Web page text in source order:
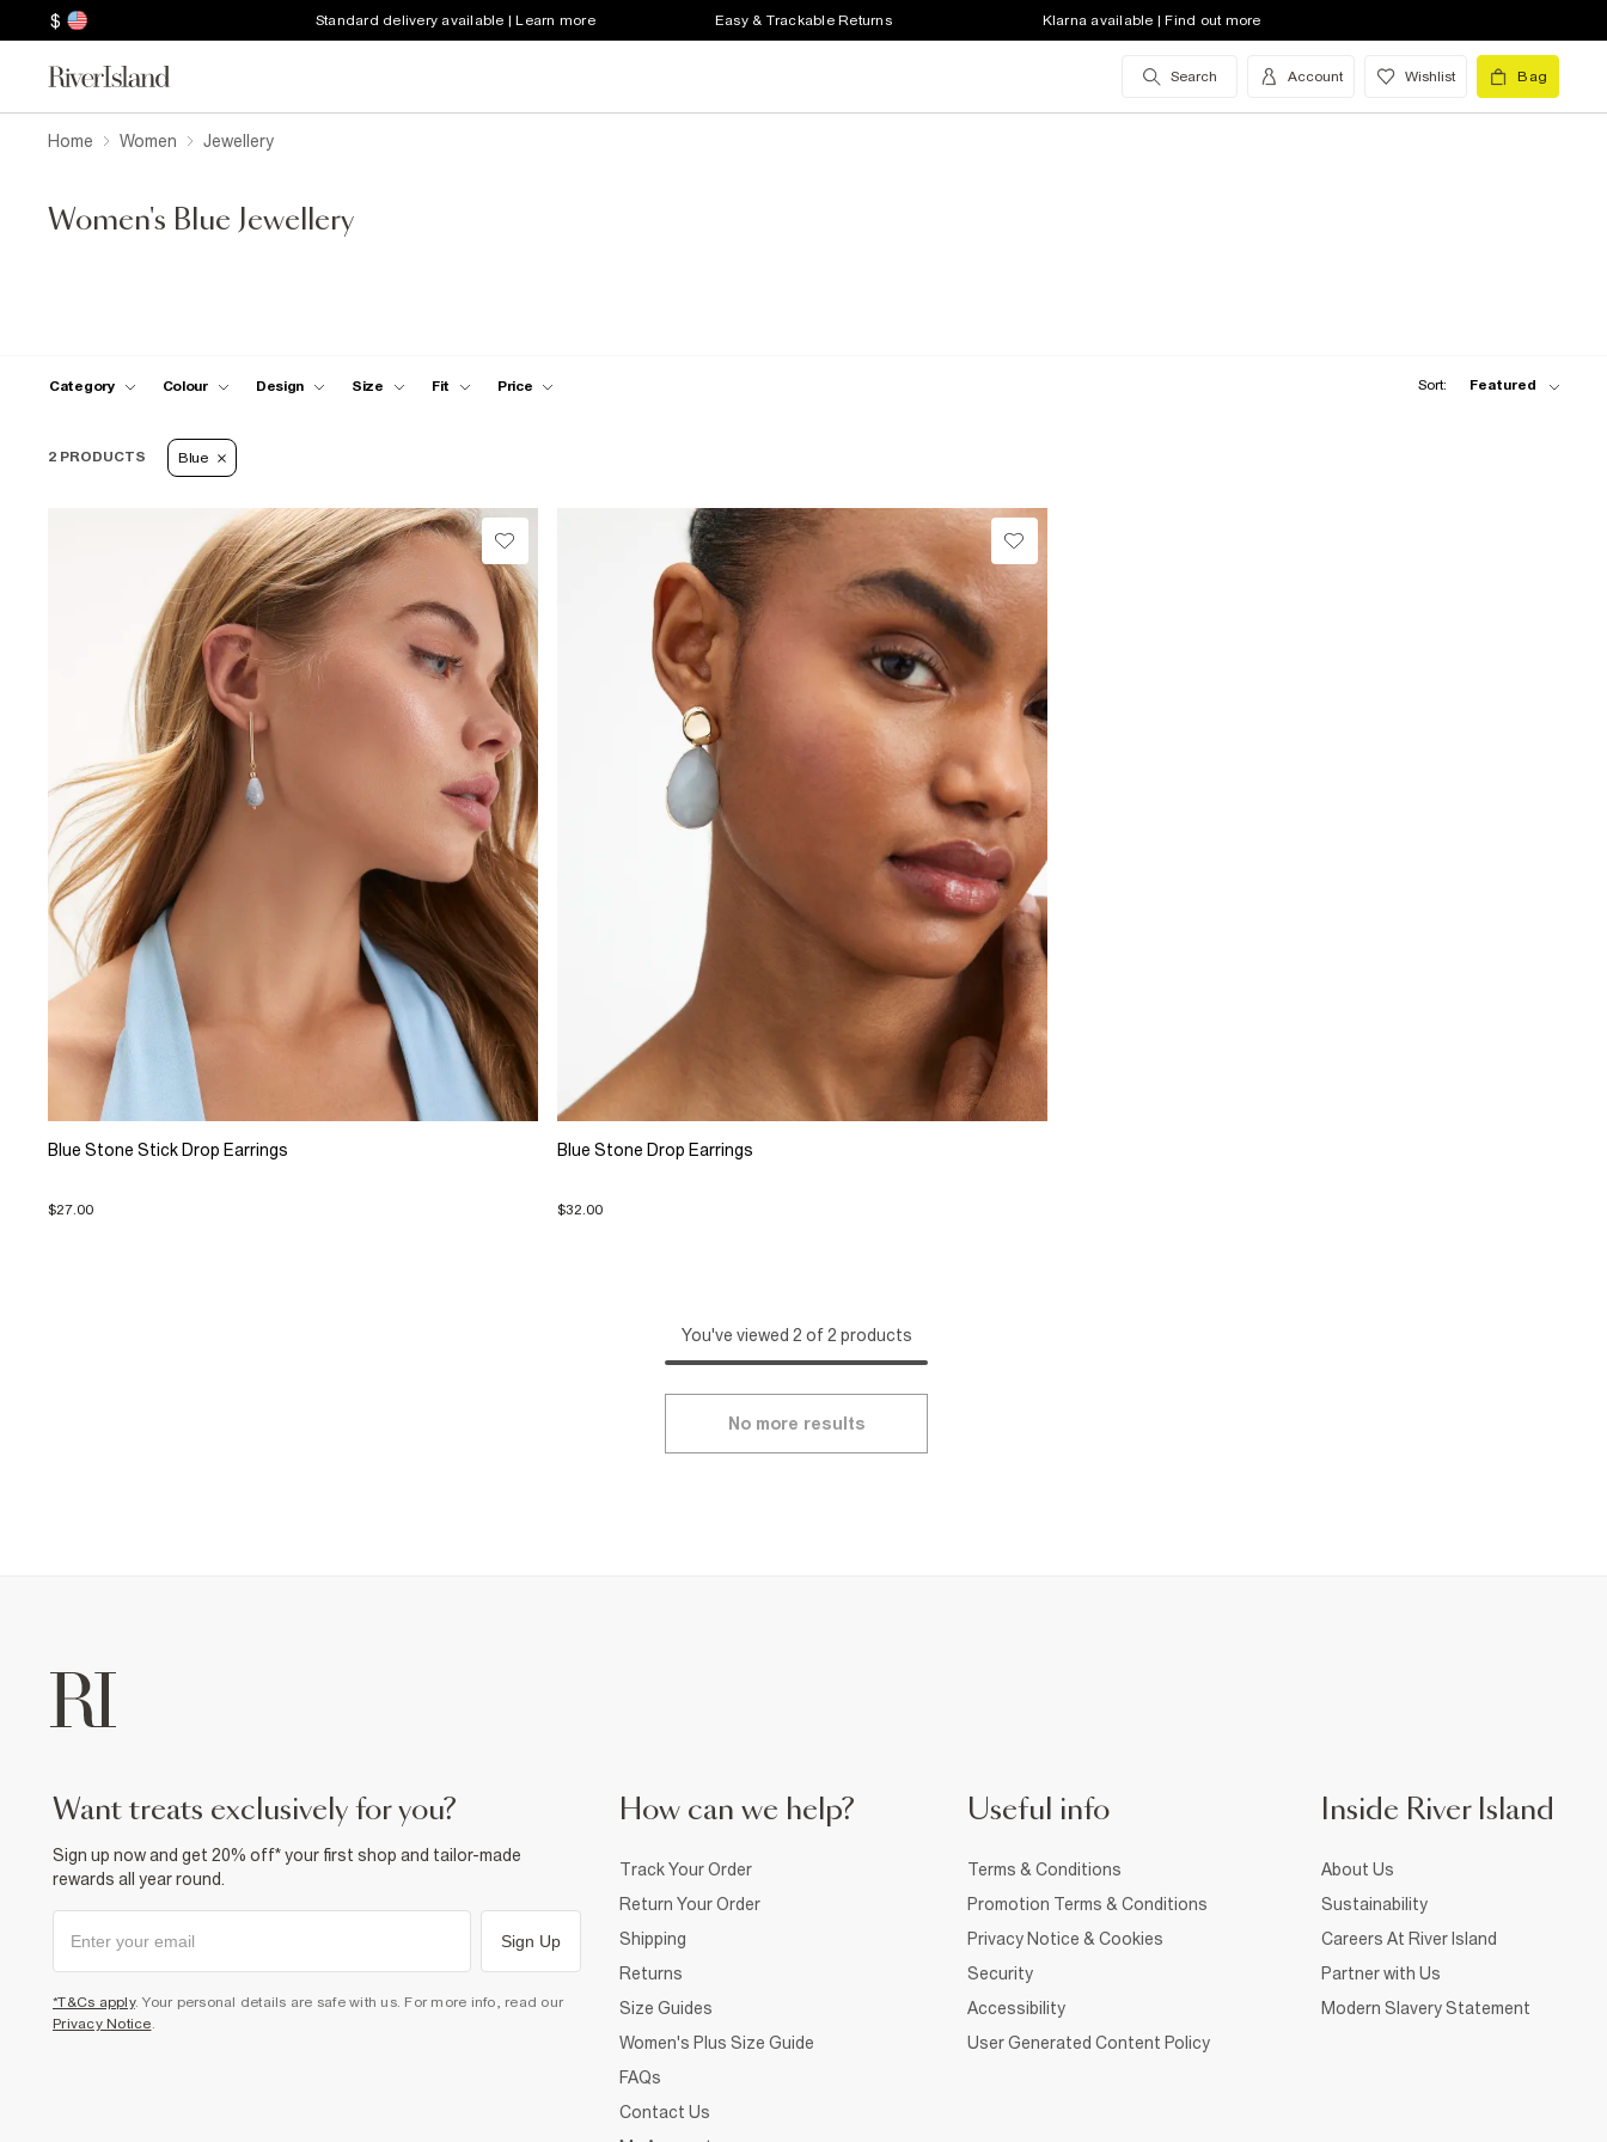
$ Standard delivery available | Learn more Easy & Trackable Returns Klarna available | Find out more
Search Account Wishlist Bag
Home Women Jewellery
Women's Blue Jewellery
Category Colour Design Size Fit Price Sort: Featured
2 PRODUCTS Blue
Blue Stone Stick Drop Earrings
$27.00
Blue Stone Drop Earrings
$32.00
You've viewed 2 of 2 products
No more results
want treats exclusively for you?
Sign up now and get 20% off* your first shop and tailor-made
rewards all year round.
Sign Up
*T&Cs apply. Your personal details are safe with us. For more info, read our
Privacy Notice
How can we help?
Track Your Order
Return Your Order
Shipping
Returns
Size Guides
Women's Plus Size Guide
FAQs
Contact Us
Useful info
Terms & Conditions
Promotion Terms & Conditions
Privacy Notice & Cookies
Security
Accessibility
User Generated Content Policy
Inside River Island
About Us
Sustainability
Careers At River Island
Partner with Us
Modern Slavery Statement